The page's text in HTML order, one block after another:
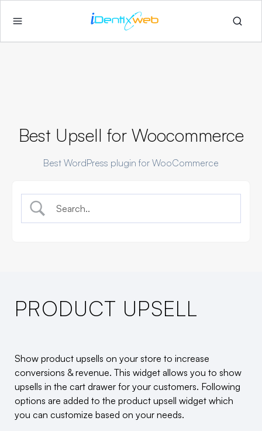
Best Upsell for Woocommerce
Best WordPress plugin for WooCommerce
PRODUCT UPSELL
Show product upsells on your store to increase
conversions & revenue. This widget allows you to show
upsells in the cart drawer for your customers. Following
options are added to the product upsell widget which
you can customize based on your needs.